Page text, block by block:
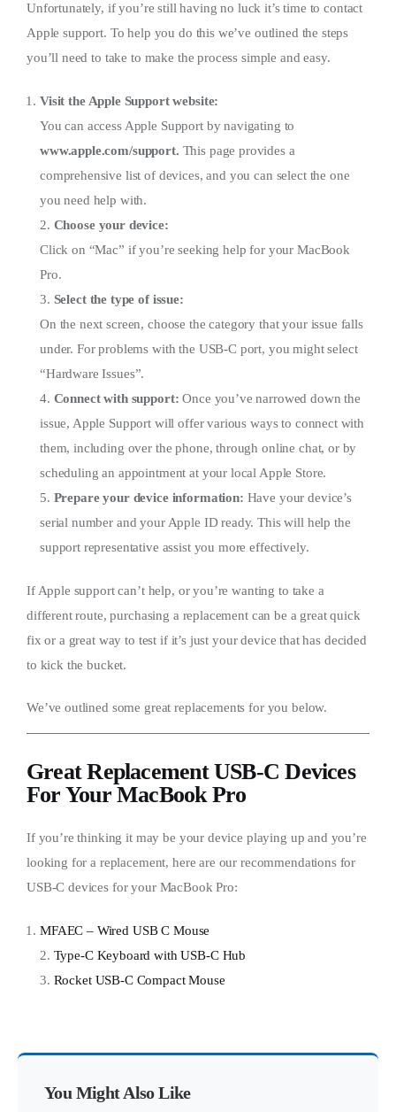
Unfortunately, if you’re still having no luck it’s time to contact
Apple support. To help you do this we’ve outlined the steps
you’ll need to take to make the process simple and easy.
Visit the Apple Support website:
You can access Apple Support by navigating to
www.apple.com/support. This page provides a
comprehensive list of devices, and you can select the one
you need help with.
2. Choose your device:
Click on “Mac” if you’re seeking help for your MacBook
Pro.
3. Select the type of issue:
On the next screen, choose the category that your issue falls
under. For problems with the USB-C port, you might select
“Hardware Issues”.
4. Connect with support: Once you’ve narrowed down the
issue, Apple Support will offer various ways to connect with
them, including over the phone, through online chat, or by
scheduling an appointment at your local Apple Store.
5. Prepare your device information: Have your device’s
serial number and your Apple ID ready. This will help the
support representative assist you more effectively.
If Apple support can’t help, or you’re wanting to take a
different route, purchasing a replacement can be a great quick
fix or a great way to test if it’s just your device that has decided
to kick the bucket.
We’ve outlined some great replacements for you below.
Great Replacement USB-C Devices
For Your MacBook Pro
If you’re thinking it may be your device playing up and you’re
looking for a replacement, here are our recommendations for
USB-C devices for your MacBook Pro:
MFAEC – Wired USB C Mouse
2. Type-C Keyboard with USB-C Hub
3. Rocket USB-C Compact Mouse
You Might Also Like